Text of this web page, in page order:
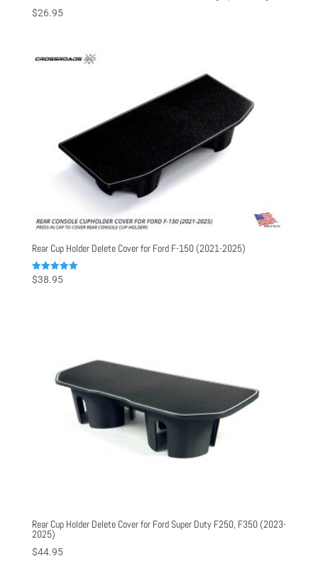
$26.95
Rear Cup Holder Delete Cover for Ford F-150 (2021-2025)
Rated
5.00
$38.95
Rear Cup Holder Delete Cover for Ford Super Duty F250, F350 (2023-
2025)
$44.95